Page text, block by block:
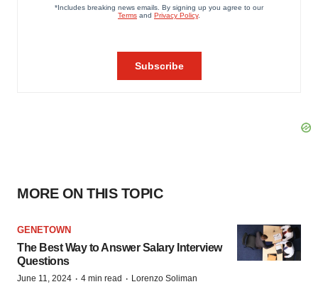
MORE ON THIS TOPIC
GENETOWN
The Best Way to Answer Salary Interview
Questions
June 11, 2024 · 4 min read · Lorenzo Soliman